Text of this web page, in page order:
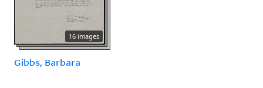
16 images
Gibbs, Barbara